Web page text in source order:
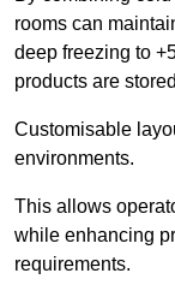
rooms can
deep freezing to
products are
Customisable
environments.
This allows
while enhancing
requirements.